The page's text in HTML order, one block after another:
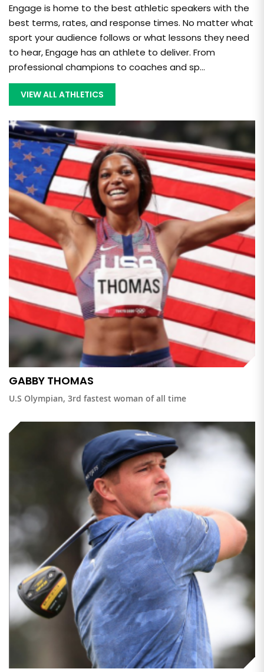
Engage is home to the best athletic speakers with the
best terms, rates, and response times. No matter what
sport your audience follows or what lessons they need
to hear, Engage has an athlete to deliver. From
professional champions to coaches and sp...
VIEW ALL ATHLETICS
GABBY THOMAS
U.S Olympian, 3rd fastest woman of all time